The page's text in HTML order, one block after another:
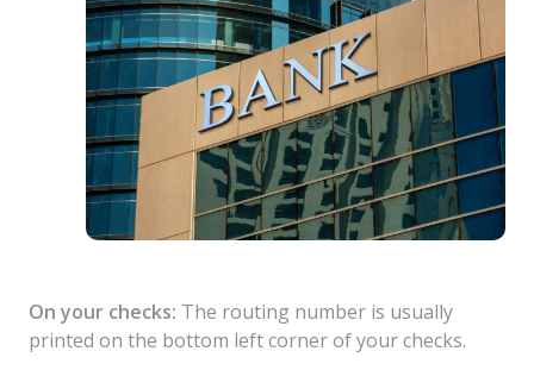
On your checks: The routing number is usually
printed on the bottom left corner of your checks.